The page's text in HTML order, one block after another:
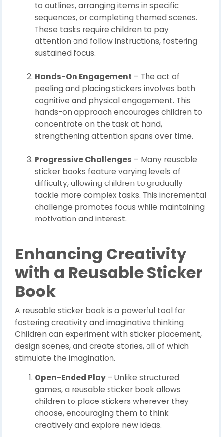
to outlines, arranging items in specific
sequences, or completing themed scenes.
These tasks require children to pay
attention and follow instructions, fostering
sustained focus.
Hands-On Engagement – The act of
peeling and placing stickers involves both
cognitive and physical engagement. This
hands-on approach encourages children to
concentrate on the task at hand,
strengthening attention spans over time.
Progressive Challenges – Many reusable
sticker books feature varying levels of
difficulty, allowing children to gradually
tackle more complex tasks. This incremental
challenge promotes focus while maintaining
motivation and interest.
Enhancing Creativity
with a Reusable Sticker
Book
A reusable sticker book is a powerful tool for
fostering creativity and imaginative thinking.
Children can experiment with sticker placement,
design scenes, and create stories, all of which
stimulate the imagination.
Open-Ended Play – Unlike structured
games, a reusable sticker book allows
children to place stickers wherever they
choose, encouraging them to think
creatively and explore new ideas.